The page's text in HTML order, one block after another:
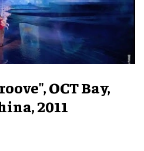
OCT Bay,
2011